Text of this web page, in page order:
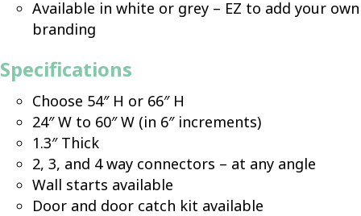
Available in white or grey – EZ to add your own
branding
Specifications
Choose 54″ H or 66″ H
24″ W to 60″ W (in 6″ increments)
1.3″ Thick
2, 3, and 4 way connectors – at any angle
Wall starts available
Door and door catch kit available